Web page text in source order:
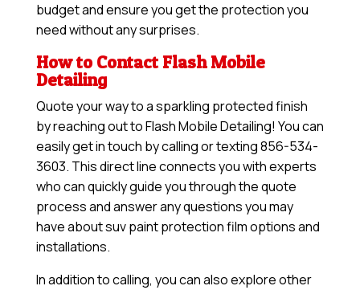
budget and ensure you get the protection you
need without any surprises.
How to Contact Flash Mobile
Detailing
Quote your way to a sparkling protected finish
by reaching out to Flash Mobile Detailing! You can
easily get in touch by calling or texting 856-534-
3603. This direct line connects you with experts
who can quickly guide you through the quote
process and answer any questions you may
have about suv paint protection film options and
installations.
In addition to calling, you can also explore other